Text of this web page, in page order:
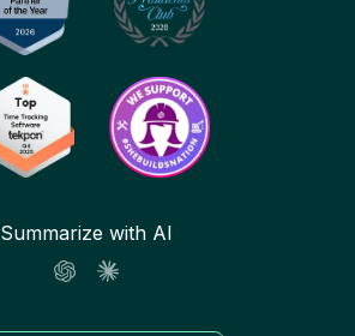
Summarize with AI